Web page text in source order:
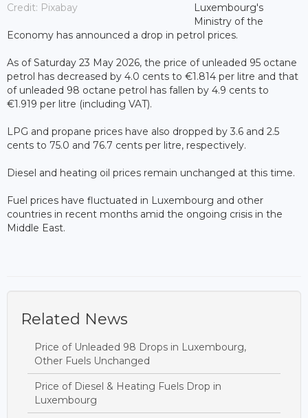
Credit: Pixabay
Luxembourg's
Ministry of the
Economy has announced a drop in petrol prices.
As of Saturday 23 May 2026, the price of unleaded 95 octane
petrol has decreased by 4.0 cents to €1.814 per litre and that
of unleaded 98 octane petrol has fallen by 4.9 cents to
€1.919 per litre (including VAT).
LPG and propane prices have also dropped by 3.6 and 2.5
cents to 75.0 and 76.7 cents per litre, respectively.
Diesel and heating oil prices remain unchanged at this time.
Fuel prices have fluctuated in Luxembourg and other
countries in recent months amid the ongoing crisis in the
Middle East.
Related News
Price of Unleaded 98 Drops in Luxembourg,
Other Fuels Unchanged
Price of Diesel & Heating Fuels Drop in
Luxembourg